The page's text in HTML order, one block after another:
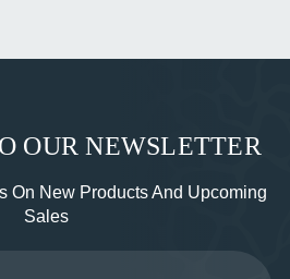
OUR NEWSLETTER
On New Products And Upcoming
Sales